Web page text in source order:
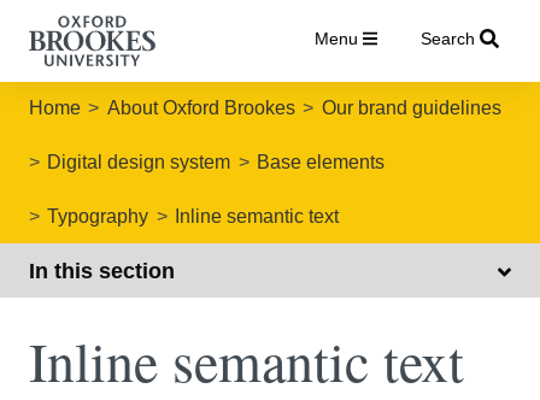
Menu Search
Home About Oxford Brookes Our brand guidelines
Digital design system Base elements
Typography Inline semantic text
In this section
Inline semantic text